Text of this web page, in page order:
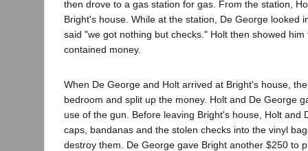
then drove to a gas station for gas. From the station,
Bright's house. While at the station, De George looked
said "we got nothing but checks." Holt then showed
contained money.
When De George and Holt arrived at Bright's house,
bedroom and split up the money. Holt and De George
use of the gun. Before leaving Bright's house, Holt and
caps, bandanas and the stolen checks into the vinyl
destroy them. De George gave Bright another $250 to